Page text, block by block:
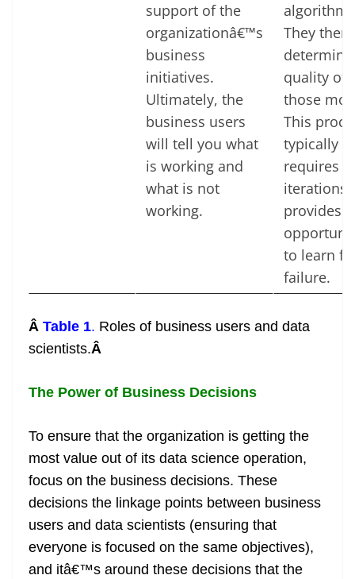
support of the
organizationâ€™s
business
initiatives.
Ultimately, the
business users
will tell you what
is working and
what is not
working.
They then
quality of
those
This
typically
requires
iterations
provides
to learn
failure.
Â Table 1. Roles of business users and data
scientists.Â
The Power of Business Decisions
To ensure that the organization is getting the
most value out of its data science operation,
focus on the business decisions. These
decisions the linkage points between business
users and data scientists (ensuring that
everyone is focused on the same objectives),
and itâ€™s around these decisions that the